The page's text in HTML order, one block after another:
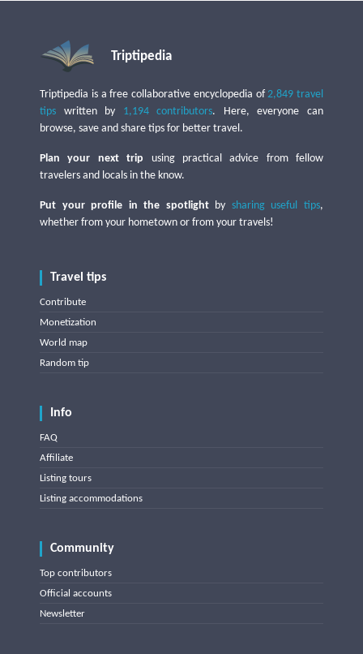
Triptipedia
Triptipedia is a free collaborative encyclopedia of2,849 travel
tips written by 1,194 contributors. Here, everyone can
browse, save and share tips for better travel.
Plan your next trip using practical advice from fellow
travelers and locals in the know.
Put your profile in the spotlightby sharing useful tips,
whether from your hometown or from your travels!
Travel tips
Contribute
Monetization
World map
Random tip
Info
FAQ
Affiliate
Listing tours
Listing accommodations
Community
Top contributors
Official accounts
Newsletter